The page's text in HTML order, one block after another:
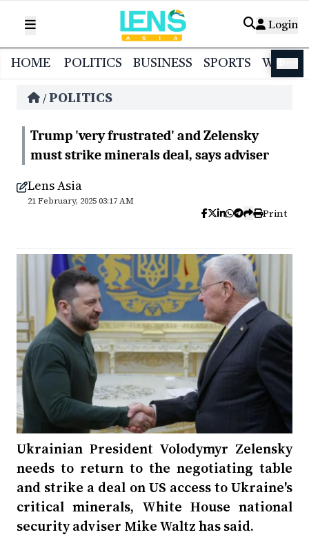
Login
HOME POLITICS BUSINESS SPORTS
/POLITICS
Trump 'very frustrated' and Zelensky
must strike minerals deal, says adviser
Lens Asia
21 February, 2025 03:17 AM
Print
Ukrainian President Volodymyr Zelensky
needs to return to the negotiating table
and strike a deal on US access to Ukraine's
critical minerals, White House national
security adviser Mike Waltz has said.